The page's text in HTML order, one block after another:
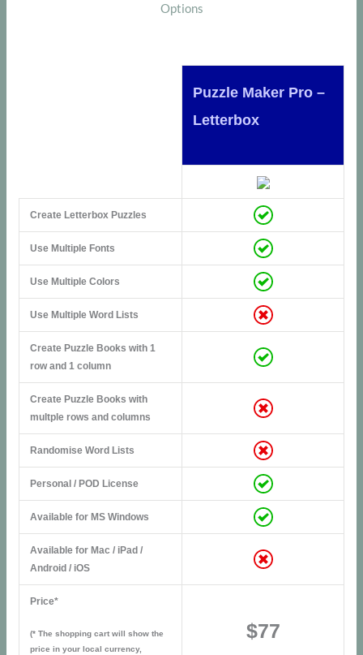
Options
Puzzle Maker Pro –
Letterbox
Create Letterbox Puzzles
Use Multiple Fonts
Use Multiple Colors
Use Multiple Word Lists
Create Puzzle Books with 1
row and 1 column
Create Puzzle Books with
multple rows and columns
Randomise Word Lists
Personal / POD License
Available for MS Windows
Available for Mac / iPad /
Android / iOS
Price*
(* The shopping cart will show the
price in your local currency,
$77